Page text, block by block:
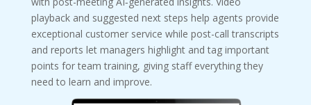
playback and suggested next steps help agents provide
exceptional customer service while post-call transcripts
and reports let managers highlight and tag important
points for team training, giving staff everything they
need to learn and improve.